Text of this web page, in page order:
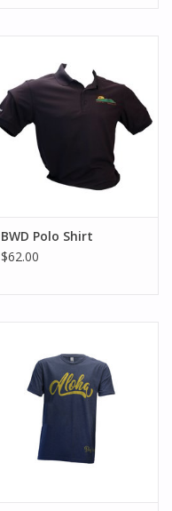
BWD Polo Shirt
$62.00